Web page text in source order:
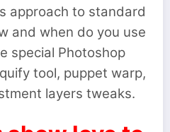
approach to standard
and when do you use
special Photoshop
tool, puppet warp,
layers tweaks.